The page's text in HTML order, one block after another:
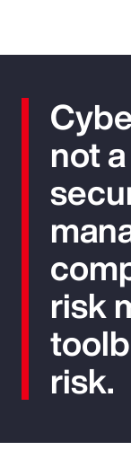
not
risk
risk.